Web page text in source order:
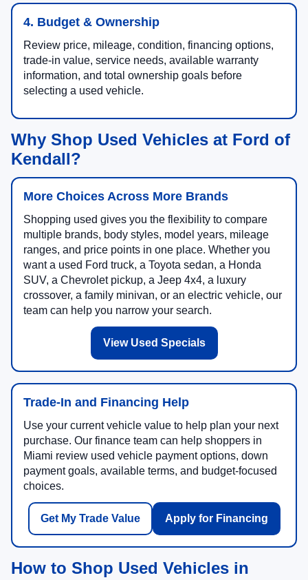
4. Budget & Ownership
Review price, mileage, condition, financing options,
trade-in value, service needs, available warranty
information, and total ownership goals before
selecting a used vehicle.
Why Shop Used Vehicles at Ford of
Kendall?
More Choices Across More Brands
Shopping used gives you the flexibility to compare
multiple brands, body styles, model years, mileage
ranges, and price points in one place. Whether you
want a used Ford truck, a Toyota sedan, a Honda
SUV, a Chevrolet pickup, a Jeep 4x4, a luxury
crossover, a family minivan, or an electric vehicle, our
team can help you narrow your search.
View Used Specials
Trade-In and Financing Help
Use your current vehicle value to help plan your next
purchase. Our finance team can help shoppers in
Miami review used vehicle payment options, down
payment goals, available terms, and budget-focused
choices.
Get My Trade Value Apply for Financing
How to Shop Used Vehicles in